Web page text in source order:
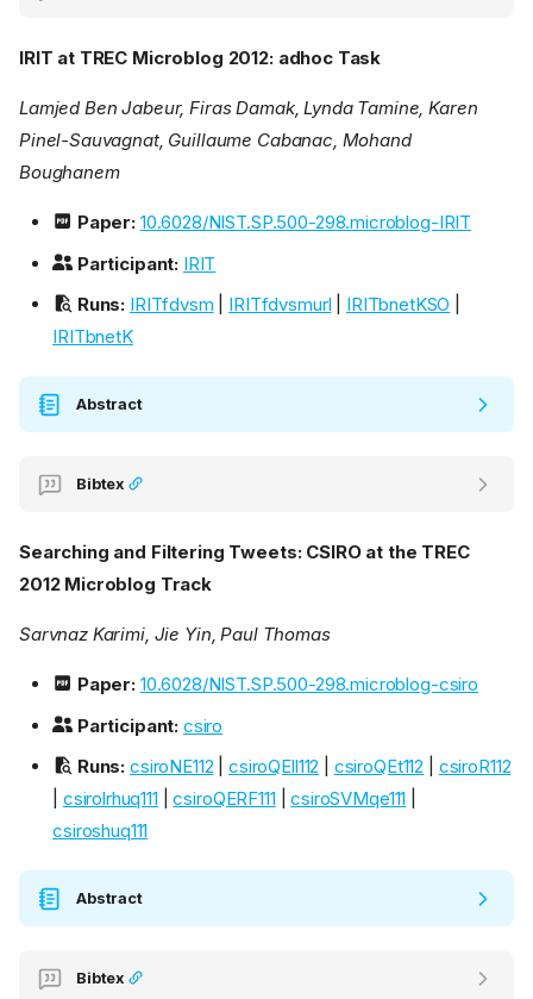
IRIT at TREC Microblog 2012: adhoc Task
Lamjed Ben Jabeur, Firas Damak, Lynda Tamine, Karen
Pinel-Sauvagnat, Guillaume Cabanac, Mohand
Boughanem
Paper: 10.6028/NIST.SP.500-298.microblog-IRIT
Participant: IRIT
Runs: IRITfdvsm IRITfdvsmurl IRITbnetKSO
IRITbnetK
Abstract
Bibtex
Searching and Filtering Tweets: CSIRO at the TREC
2012 Microblog Track
Sarvnaz Karimi, Jie Yin, Paul Thomas
Paper: 10.6028/NIST.SP.500-298.microblog-csiro
Participant: csiro
Runs: csiroNE112 |csiroQEll112 csiroQEt112
csiroR112
csirolrhuq111 |csiroQERF111 |csiroSVMqe111
csiroshuq111
Abstract
Bibtex